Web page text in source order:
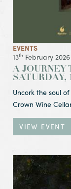
EVENTS
13th February 2026
A JOURNEY
SATURDAY,
Uncork the soul
Crown Wine
VIEW EVENT
View Event